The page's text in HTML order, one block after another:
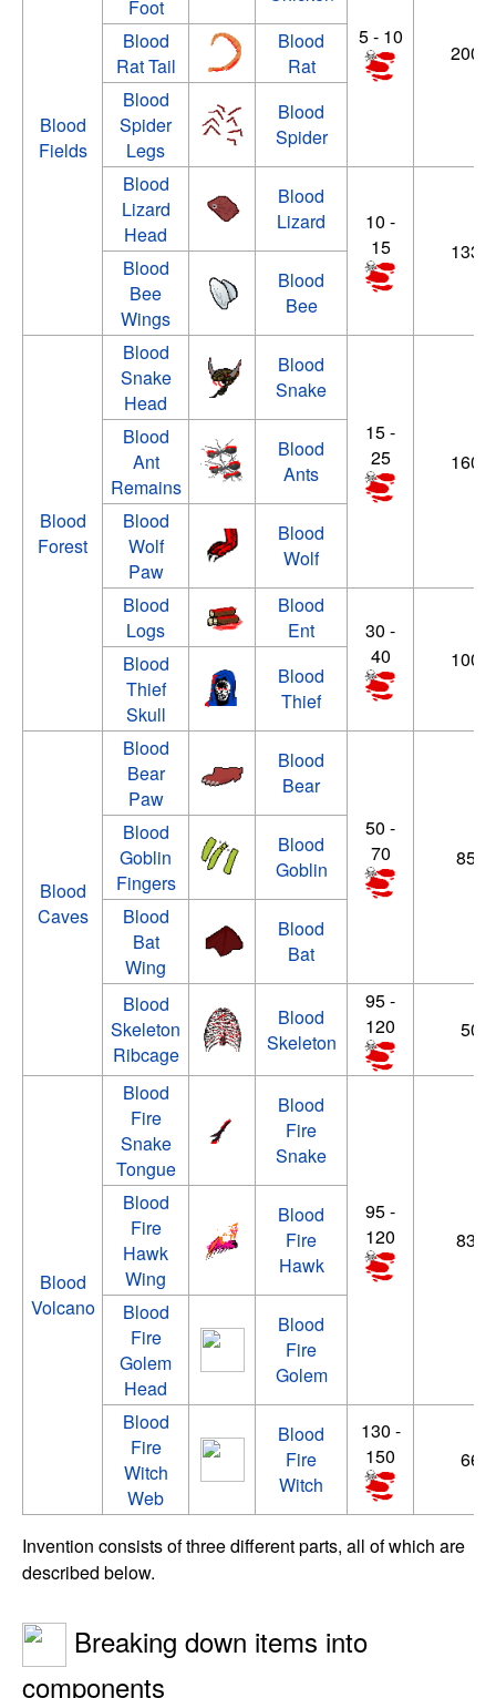
Blood
Fields
Foot
5 - 10
200 -
Blood
Rat Tail
Blood
Rat
Blood
Spider
Legs
Blood
Spider
Blood
Lizard
Head
Blood
Lizard
10 -
15
133 -
Blood
Bee
Wings
Blood
Bee
Blood
Forest
Blood
Snake
Head
Blood
Snake
15 -
25
160 -
Blood
Ant
Remains
Blood
Ants
Blood
Wolf
Paw
Blood
Wolf
Blood
Logs
Blood
Ent
30 -
40
100 -
Blood
Thief
Skull
Blood
Thief
Blood
Caves
Blood
Bear
Paw
Blood
Bear
50 -
70
85 -
Blood
Goblin
Fingers
Blood
Goblin
Blood
Bat
Wing
Blood
Bat
Blood
Skeleton
Ribcage
Blood
Skeleton
95 -
120
50 -
Blood
Volcano
Blood
Fire
Snake
Tongue
Blood
Fire
Snake
95 -
120
83 -
Blood
Fire
Hawk
Wing
Blood
Fire
Hawk
Blood
Fire
Golem
Head
Blood
Fire
Golem
Blood
Fire
Witch
Web
Blood
Fire
Witch
130 -
150
66 -
Invention consists of three different parts, all of which are
described below.
Breaking down items into
components